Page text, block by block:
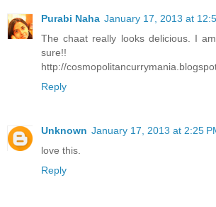
Purabi Naha January 17, 2013 at
The chaat really looks delicious. I
sure!!
http://
Reply
Unknown January 17, 2013 at 2:25
love this.
Reply